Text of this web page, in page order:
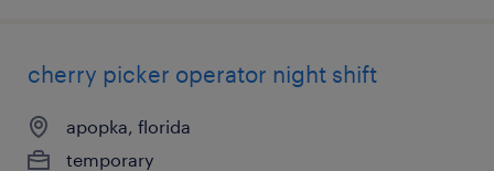
cherry picker operator night shift
apopka, florida
temporary